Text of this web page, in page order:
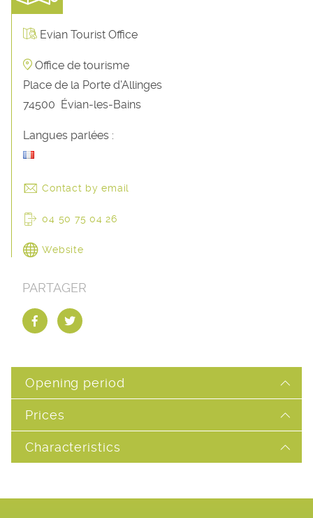
Evian Tourist Office
Office de tourisme
Place de la Porte d'Allinges
74500 Évian-les-Bains
Langues parlées :
Contact by email
04 50 75 04 26
Website
PARTAGER
Opening period
Prices
Characteristics